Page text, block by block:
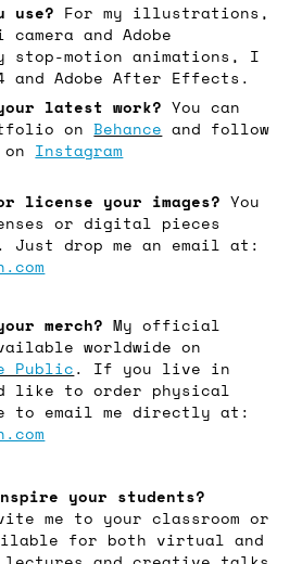
use? For my illustrations,
and Adobe
stop-motion animations, I
and Adobe After Effects.
latest work? You can
onBehance and follow
Instagram
license your images? You
or digital pieces
Just drop me an email at:
merch?My official
worldwide on
Public . If you live in
like to order physical
email me directly at:
your students?
me to your classroom or
for both virtual and